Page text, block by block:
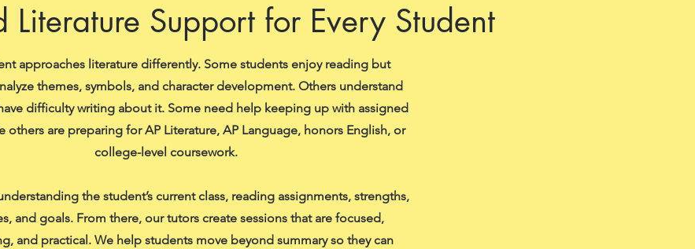
Literature Support for Every Student
approaches literature differently. Some students enjoy reading but
themes, symbols, and character development. Others understand
difficulty writing about it. Some need help keeping up with assigned
others are preparing for AP Literature, AP Language, honors English, or
college-level coursework.
the student’s current class, reading assignments, strengths,
and goals. From there, our tutors create sessions that are focused,
and practical. We help students move beyond summary so they can